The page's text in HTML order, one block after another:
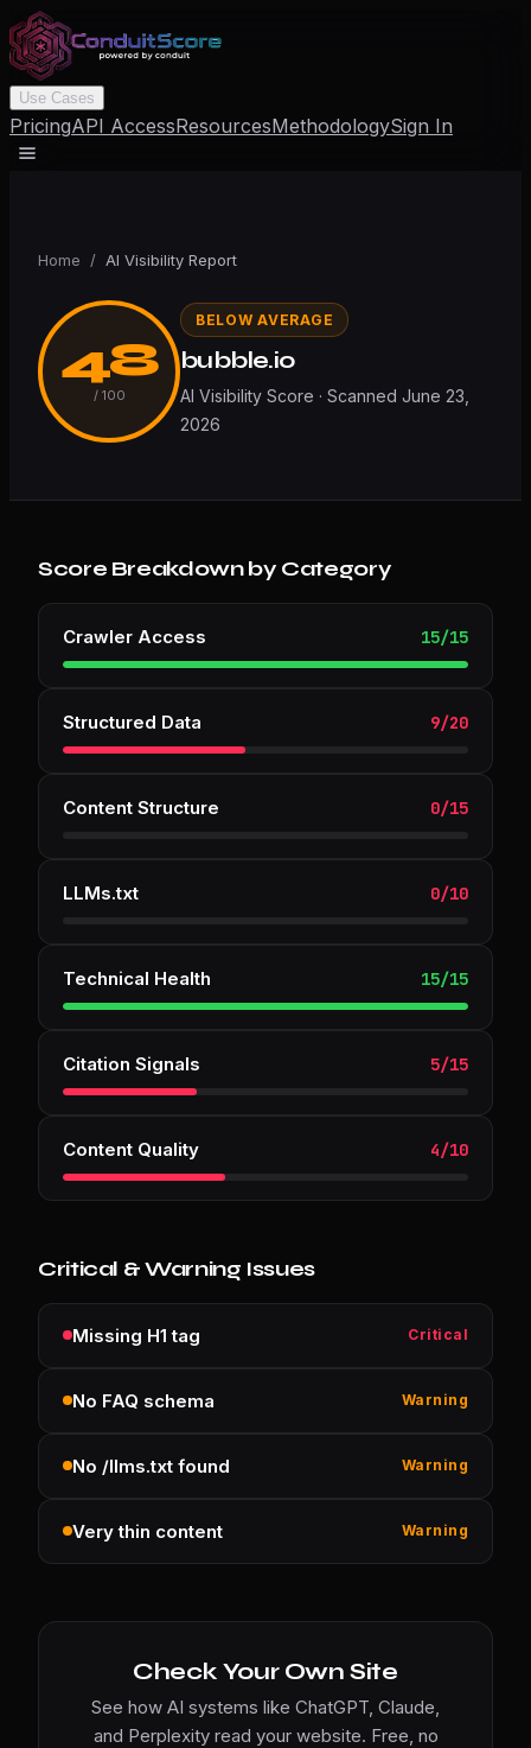
Use Cases
PricingAPI AccessResourcesMethodologySign In
Home / AI Visibility Report
48
/ 100
BELOW AVERAGE
bubble.io
AI Visibility Score · Scanned June 23,
2026
Score Breakdown by Category
Crawler Access 15/15
Structured Data 9/20
Content Structure 0/15
LLMs.txt 0/10
Technical Health 15/15
Citation Signals 5/15
Content Quality 4/10
Critical & Warning Issues
Missing H1 tag Critical
No FAQ schema Warning
No /llms.txt found Warning
Very thin content Warning
Check Your Own Site
See how AI systems like ChatGPT, Claude,
and Perplexity read your website. Free, no